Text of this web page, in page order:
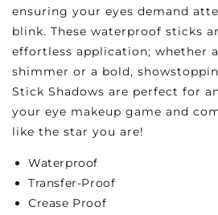
ensuring your eyes demand
blink. These waterproof sticks
effortless application; whether
shimmer or a bold,
Stick Shadows are perfect for
your eye makeup game and
like the star you are!
Waterproof
Transfer-Proof
Crease Proof